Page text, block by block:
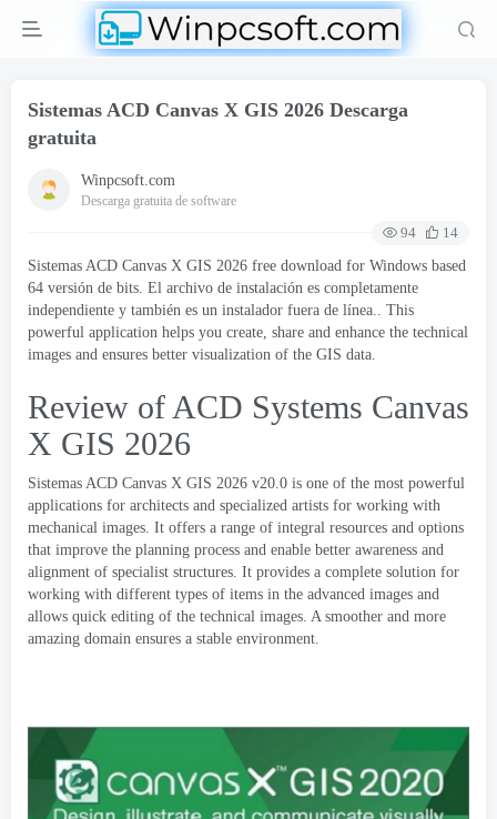
Sistemas ACD Canvas X GIS 2026 Descarga
gratuita
Winpcsoft.com
Descarga gratuita de software
94
14
Sistemas ACD Canvas X GIS 2026 free download for Windows based
64 versión de bits. El archivo de instalación es completamente
independiente y también es un instalador fuera de línea.. This
powerful application helps you create, share and enhance the technical
images and ensures better visualization of the GIS data.
Review of ACD Systems Canvas
X GIS 2026
Sistemas ACD Canvas X GIS 2026 v20.0 is one of the most powerful
applications for architects and specialized artists for working with
mechanical images. It offers a range of integral resources and options
that improve the planning process and enable better awareness and
alignment of specialist structures. It provides a complete solution for
working with different types of items in the advanced images and
allows quick editing of the technical images. A smoother and more
amazing domain ensures a stable environment.